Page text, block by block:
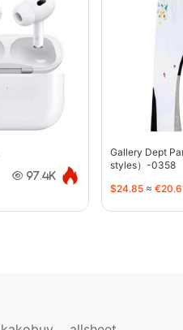
97.4K
Gallery Dept
styles）-0358
$24.85 ≈